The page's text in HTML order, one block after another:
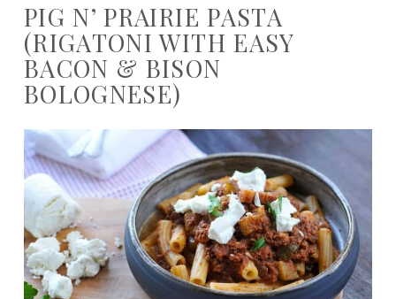
PIG N’ PRAIRIE PASTA
(RIGATONI WITH EASY
BACON & BISON
BOLOGNESE)